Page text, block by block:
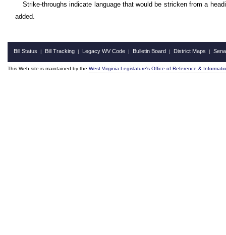
Strike-throughs indicate language that would be stricken from a
added.
Bill Status | Bill Tracking | Legacy WV Code | Bulletin Board | District Maps |
This Web site is maintained by the West Virginia Legislature's Office of Reference &